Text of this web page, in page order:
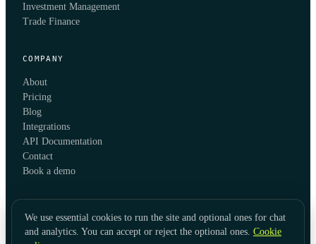
Investment Management
Trade Finance
COMPANY
About
Pricing
Blog
Integrations
API Documentation
Contact
Book a demo
We use essential cookies to run the site and optional ones for chat
and analytics. You can accept or reject the optional ones. Cookie